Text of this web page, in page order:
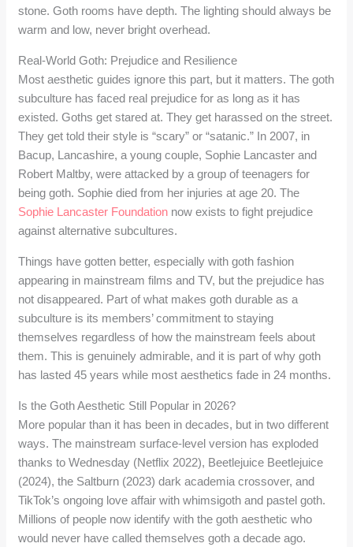
stone. Goth rooms have depth. The lighting should always be
warm and low, never bright overhead.
Real-World Goth: Prejudice and Resilience
Most aesthetic guides ignore this part, but it matters. The goth
subculture has faced real prejudice for as long as it has
existed. Goths get stared at. They get harassed on the street.
They get told their style is “scary” or “satanic.” In 2007, in
Bacup, Lancashire, a young couple, Sophie Lancaster and
Robert Maltby, were attacked by a group of teenagers for
being goth. Sophie died from her injuries at age 20. The
Sophie Lancaster Foundation now exists to fight prejudice
against alternative subcultures.
Things have gotten better, especially with goth fashion
appearing in mainstream films and TV, but the prejudice has
not disappeared. Part of what makes goth durable as a
subculture is its members’ commitment to staying
themselves regardless of how the mainstream feels about
them. This is genuinely admirable, and it is part of why goth
has lasted 45 years while most aesthetics fade in 24 months.
Is the Goth Aesthetic Still Popular in 2026?
More popular than it has been in decades, but in two different
ways. The mainstream surface-level version has exploded
thanks to Wednesday (Netflix 2022), Beetlejuice Beetlejuice
(2024), the Saltburn (2023) dark academia crossover, and
TikTok’s ongoing love affair with whimsigoth and pastel goth.
Millions of people now identify with the goth aesthetic who
would never have called themselves goth a decade ago.